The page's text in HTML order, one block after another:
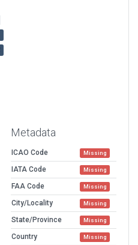
Metadata
ICAO Code Missing
IATA Code Missing
FAA Code Missing
City/Locality Missing
State/Province Missing
Country Missing